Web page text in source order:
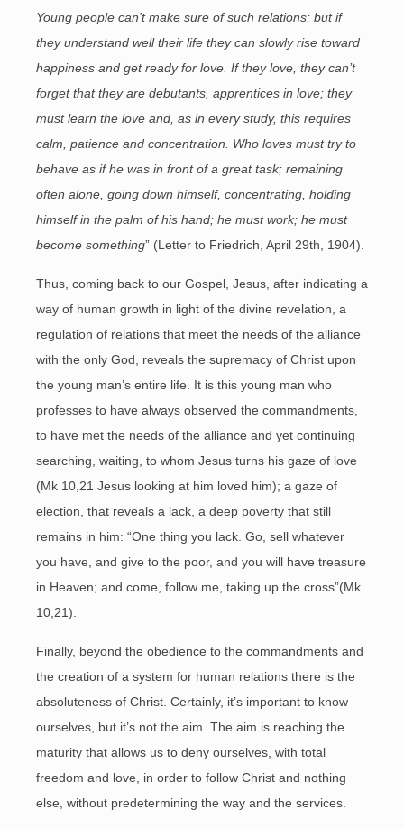
Young people can’t make sure of such relations; but if
they understand well their life they can slowly rise toward
happiness and get ready for love. If they love, they can’t
forget that they are debutants, apprentices in love; they
must learn the love and, as in every study, this requires
calm, patience and concentration. Who loves must try to
behave as if he was in front of a great task; remaining
often alone, going down himself, concentrating, holding
himself in the palm of his hand; he must work; he must
become something” (Letter to Friedrich, April 29th, 1904).
Thus, coming back to our Gospel, Jesus, after indicating a
way of human growth in light of the divine revelation, a
regulation of relations that meet the needs of the alliance
with the only God, reveals the supremacy of Christ upon
the young man’s entire life. It is this young man who
professes to have always observed the commandments,
to have met the needs of the alliance and yet continuing
searching, waiting, to whom Jesus turns his gaze of love
(Mk 10,21 Jesus looking at him loved him); a gaze of
election, that reveals a lack, a deep poverty that still
remains in him: “One thing you lack. Go, sell whatever
you have, and give to the poor, and you will have treasure
in Heaven; and come, follow me, taking up the cross”(Mk
10,21).
Finally, beyond the obedience to the commandments and
the creation of a system for human relations there is the
absoluteness of Christ. Certainly, it’s important to know
ourselves, but it’s not the aim. The aim is reaching the
maturity that allows us to deny ourselves, with total
freedom and love, in order to follow Christ and nothing
else, without predetermining the way and the services.